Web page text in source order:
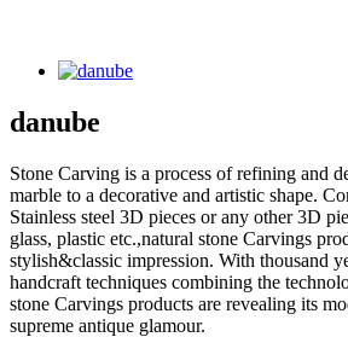
danube
Stone Carving is a process of refining and
marble to a decorative and artistic shape.
Stainless steel 3D pieces or any other 3D
glass, plastic etc.,natural stone Carvings
stylish&classic impression. With thousand
handcraft techniques combining the
stone Carvings products are revealing its
supreme antique glamour.